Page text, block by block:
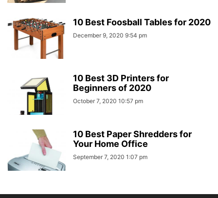
10 Best Foosball Tables for 2020
December 9, 2020 9:54 pm
10 Best 3D Printers for
Beginners of 2020
October 7, 2020 10:57 pm
10 Best Paper Shredders for
Your Home Office
September 7, 2020 1:07 pm